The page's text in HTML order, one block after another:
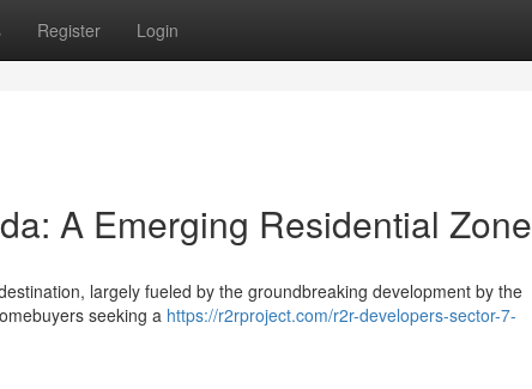
Register Login
A Emerging Residential Zone
largely fueled by the groundbreaking development by the
seeking a https://r2rproject.com/r2r-developers-sector-7-